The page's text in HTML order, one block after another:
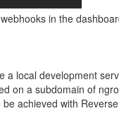
in the
local development
on a subdomain of
achieved with